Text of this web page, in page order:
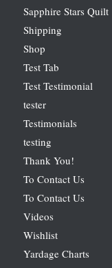
Sapphire Stars Quilt
Shipping
Shop
Test Tab
Test Testimonial
tester
Testimonials
testing
Thank You!
To Contact Us
To Contact Us
Videos
Wishlist
Yardage Charts